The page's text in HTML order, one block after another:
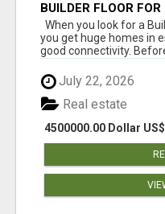
BUILDER FLOOR
INDEPENDENT
When you look for a
you get huge homes in
good connectivity. Before
July 22, 2026
4500000.00 Dollar US$
Real estate